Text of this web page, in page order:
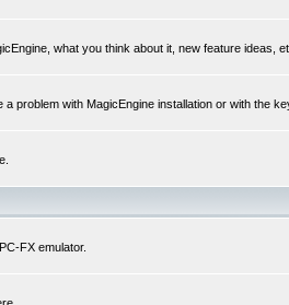
what you think about it, new feature ideas,
a problem with MagicEngine installation or with the
FX emulator.